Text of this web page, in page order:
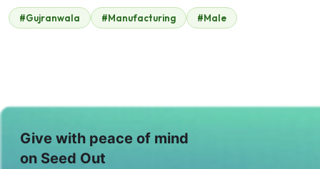
Malik Zaheer
$210
#Gujranwala #Manufacturing #Male
Give with peace of mind
on Seed Out